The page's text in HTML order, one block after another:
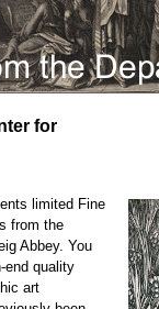
for
limited Fine
from the
Abbey. You
end quality
art